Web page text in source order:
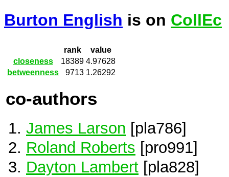
Burton English is on CollEc
rank
value
closeness
18389 4.97628
betweenness
9713 1.26292
co-authors
James Larson [pla786]
Roland Roberts [pro991]
Dayton Lambert [pla828]